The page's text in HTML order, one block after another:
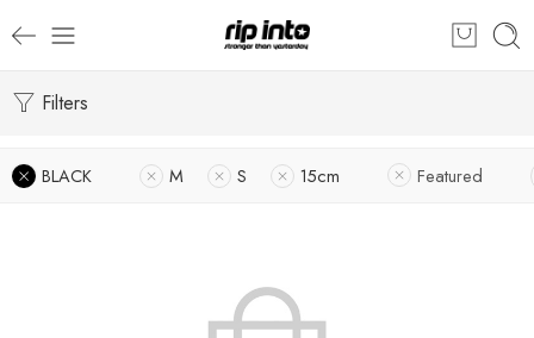
Filters
BLACK M S 15cm Featured